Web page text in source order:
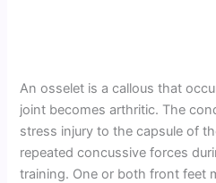
An osselet is a callous that
joint becomes arthritic. The
stress injury to the capsule of
repeated concussive forces
training. One or both front feet